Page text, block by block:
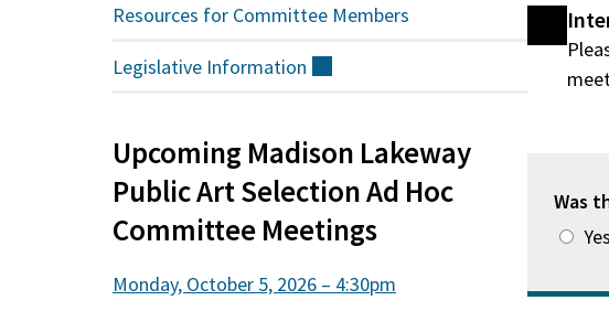
Was
Yes
Resources for Committee Members
Legislative Information
Upcoming Madison Lakeway
Public Art Selection Ad Hoc
Committee Meetings
Monday, October 5, 2026 – 4:30pm